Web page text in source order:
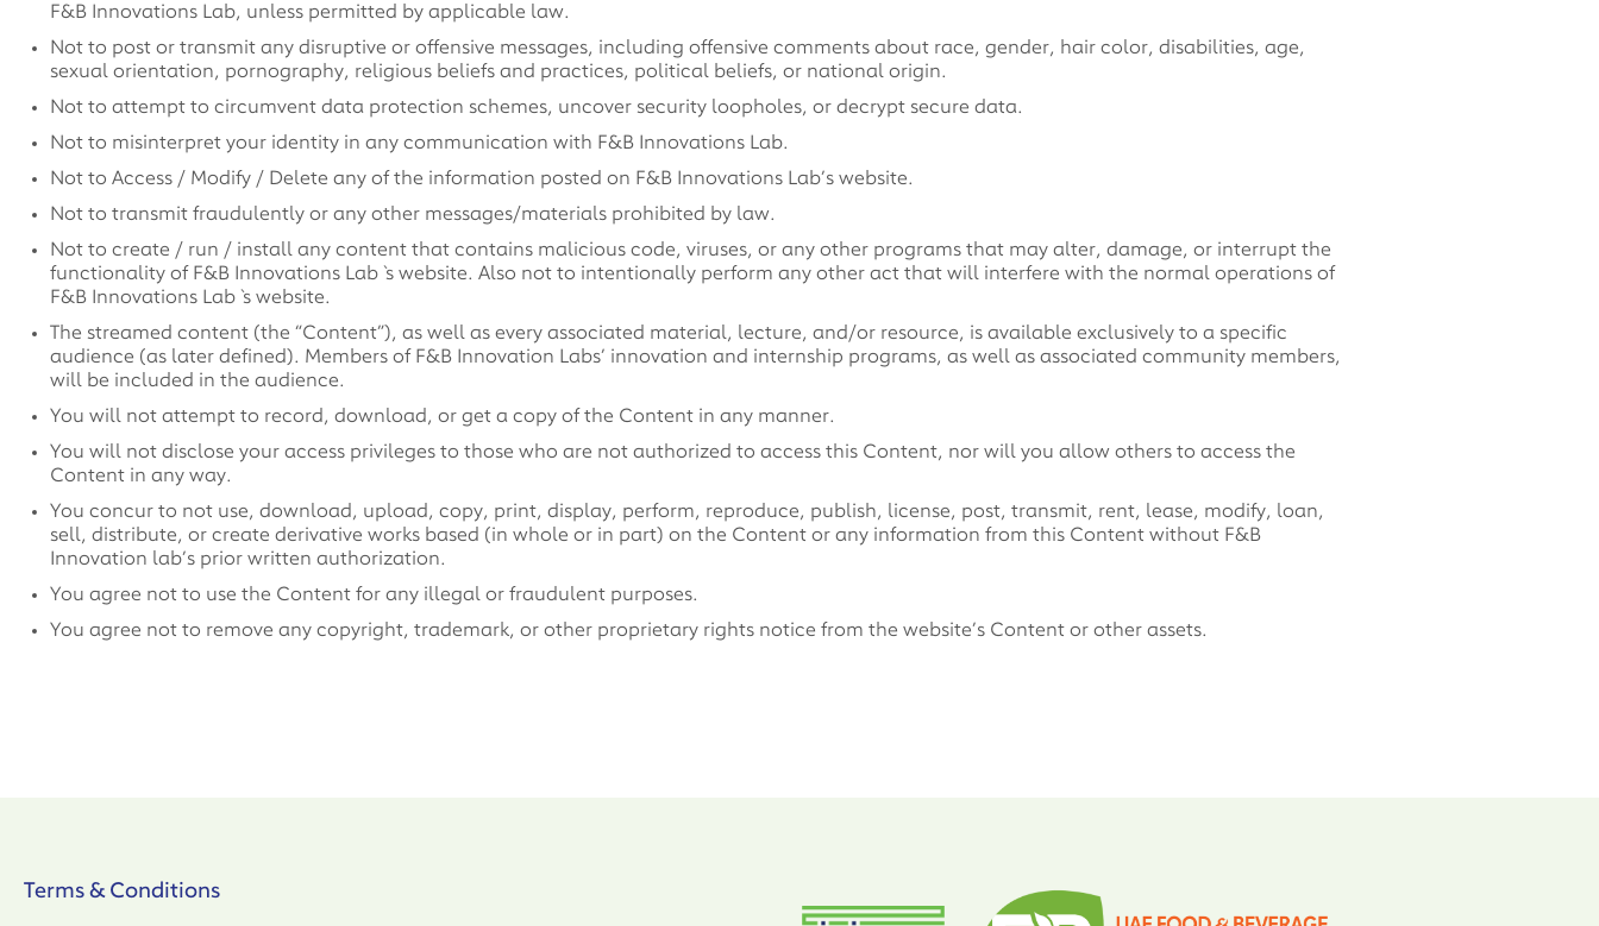
F&B Innovations Lab, unless permitted by applicable law.
Not to post or transmit any disruptive or offensive messages, including offensive comments about race, gender, hair color, disabilities, age,
sexual orientation, pornography, religious beliefs and practices, political beliefs, or national origin.
Not to attempt to circumvent data protection schemes, uncover security loopholes, or decrypt secure data.
Not to misinterpret your identity in any communication with F&B Innovations Lab.
Not to Access / Modify / Delete any of the information posted on F&B Innovations Lab’s website.
Not to transmit fraudulently or any other messages/materials prohibited by law.
Not to create / run / install any content that contains malicious code, viruses, or any other programs that may alter, damage, or interrupt the
functionality of F&B Innovations Lab`s website. Also not to intentionally perform any other act that will interfere with the normal operations of
F&B Innovations Lab`s website.
The streamed content (the “Content”), as well as every associated material, lecture, and/or resource, is available exclusively to a specific
audience (as later defined). Members of F&B Innovation Labs’ innovation and internship programs, as well as associated community members,
will be included in the audience.
You will not attempt to record, download, or get a copy of the Content in any manner.
You will not disclose your access privileges to those who are not authorized to access this Content, nor will you allow others to access the
Content in any way.
You concur to not use, download, upload, copy, print, display, perform, reproduce, publish, license, post, transmit, rent, lease, modify, loan,
sell, distribute, or create derivative works based (in whole or in part) on the Content or any information from this Content without F&B
Innovation lab’s prior written authorization.
You agree not to use the Content for any illegal or fraudulent purposes.
You agree not to remove any copyright, trademark, or other proprietary rights notice from the website’s Content or other assets.
Terms & Conditions